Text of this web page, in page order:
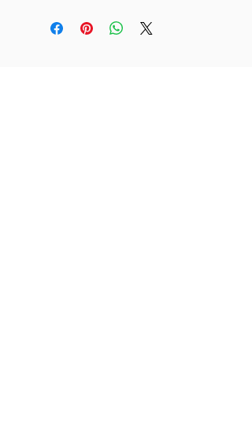
They will usually be with you within